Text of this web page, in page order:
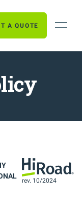
A QUOTE
rev. 10/2024